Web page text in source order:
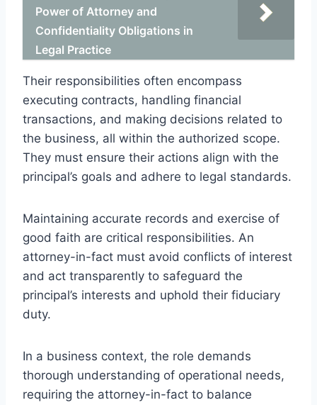
Power of Attorney and
Confidentiality Obligations in
Legal Practice
Their responsibilities often encompass
executing contracts, handling financial
transactions, and making decisions related to
the business, all within the authorized scope.
They must ensure their actions align with the
principal’s goals and adhere to legal standards.
Maintaining accurate records and exercise of
good faith are critical responsibilities. An
attorney-in-fact must avoid conflicts of interest
and act transparently to safeguard the
principal’s interests and uphold their fiduciary
duty.
In a business context, the role demands
thorough understanding of operational needs,
requiring the attorney-in-fact to balance